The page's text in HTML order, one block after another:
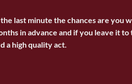
last minute the chances are you
in advance and if you leave it
a high quality act.